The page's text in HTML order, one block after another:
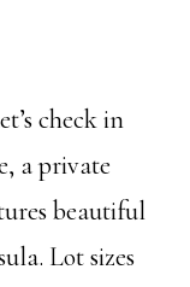
check in
a private
beautiful
Lot sizes